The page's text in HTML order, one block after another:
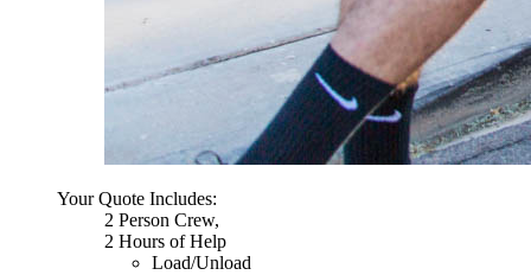
Your Quote Includes:
2 Person Crew,
2 Hours of Help
Load/Unload